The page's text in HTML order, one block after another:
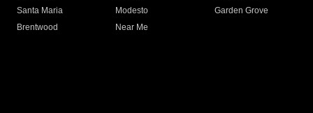
Santa Maria
Modesto
Garden Grove
Brentwood
Near Me